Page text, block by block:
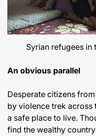
Syrian refugees in
An obvious parallel
Desperate citizens
by violence trek across
a safe place to live.
find the wealthy